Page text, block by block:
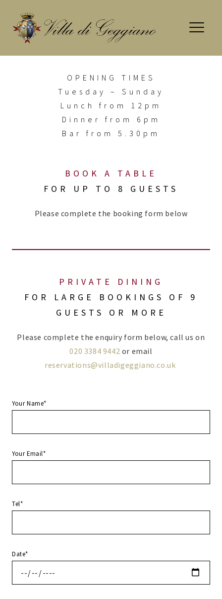
content
OPENING
TIMES
Tuesday – Sunday
Lunch from 12pm
Dinner from 6pm
Bar from 5.30pm
BOOK A TABLE
FOR UP TO 8 GUESTS
Please complete the booking form below
PRIVATE DINING
FOR LARGE BOOKINGS OF 9
GUESTS OR MORE
Please complete the enquiry form below, call us on
020 3384 9442 or email
reservations@villadigeggiano.co.uk
Your Name*
Your Email*
Tel*
Date*